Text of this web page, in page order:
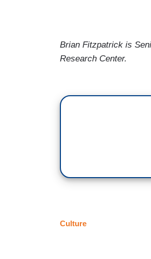
Brian Fitzpatrick is
Research Center.
Culture